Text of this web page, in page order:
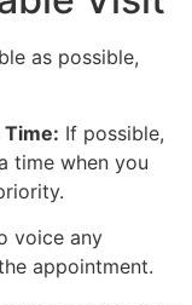
as possible,
If possible,
time when you
voice any
appointment.